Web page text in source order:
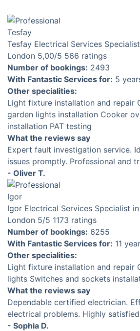
Tesfay Electrical Services
London 5,00/5 566 ratings
Number of bookings: 2493
With Fantastic Services for: 5
Other specialities:
Light fixture installation and repair
garden lights installation Cooker
installation PAT testing
What the reviews say
Expert fault investigation service.
issues promptly. Professional and
- Oliver T.
Igor Electrical Services Specialist
London 5/5 1173 ratings
Number of bookings: 6255
With Fantastic Services for: 11
Other specialities:
Light fixture installation and repair
lights Switches and sockets
What the reviews say
Dependable certified electrician.
electrical problems. Highly
- Sophia D.